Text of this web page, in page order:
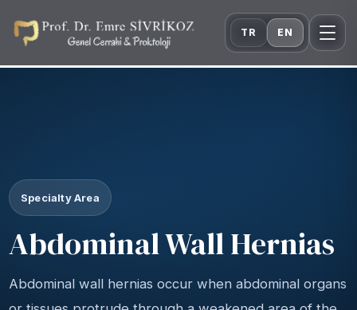
TR EN
Specialty Area
Abdominal Wall Hernias
Abdominal wall hernias occur when abdominal organs